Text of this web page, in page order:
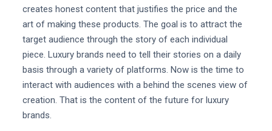
creates honest content that justifies the price and the
art of making these products. The goal is to attract the
target audience through the story of each individual
piece. Luxury brands need to tell their stories on a daily
basis through a variety of platforms. Now is the time to
interact with audiences with a behind the scenes view of
creation. That is the content of the future for luxury
brands.